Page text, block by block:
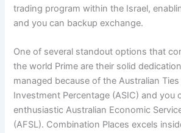
trading program within the Israel,
and you can backup exchange.
One of several standout options that
the world Prime are their solid
managed because of the Australian
Investment Percentage (ASIC) and you
enthusiastic Australian Economic
(AFSL). Combination Places excels